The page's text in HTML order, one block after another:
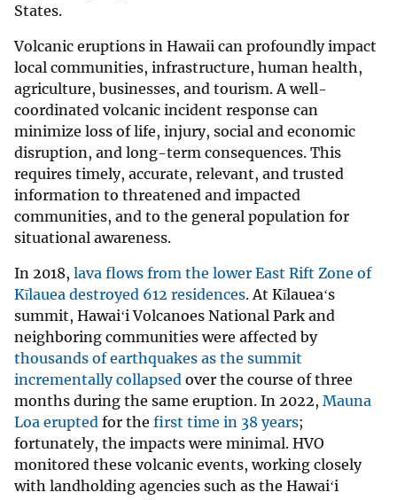
States.
Volcanic eruptions in Hawaii can profoundly impact
local communities, infrastructure, human health,
agriculture, businesses, and tourism. A well-
coordinated volcanic incident response can
minimize loss of life, injury, social and economic
disruption, and long-term consequences. This
requires timely, accurate, relevant, and trusted
information to threatened and impacted
communities, and to the general population for
situational awareness.
In 2018, lava flows from the lower East Rift Zone of
Kīlauea destroyed 612 residences. At Kīlaueaʻs
summit, Hawaiʻi Volcanoes National Park and
neighboring communities were affected by
thousands of earthquakes as the summit
incrementally collapsed over the course of three
months during the same eruption. In 2022, Mauna
Loa erupted for the first time in 38 years;
fortunately, the impacts were minimal. HVO
monitored these volcanic events, working closely
with landholding agencies such as the Hawaiʻi